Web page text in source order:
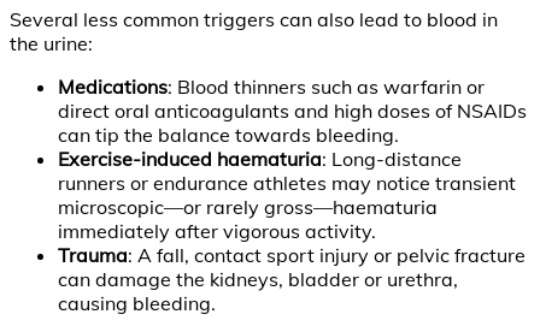
Several less common triggers can also lead to blood in
the urine:
Medications: Blood thinners such as warfarin or
direct oral anticoagulants and high doses of NSAIDs
can tip the balance towards bleeding.
Exercise-induced haematuria: Long-distance
runners or endurance athletes may notice transient
microscopic—or rarely gross—haematuria
immediately after vigorous activity.
Trauma: A fall, contact sport injury or pelvic fracture
can damage the kidneys, bladder or urethra,
causing bleeding.